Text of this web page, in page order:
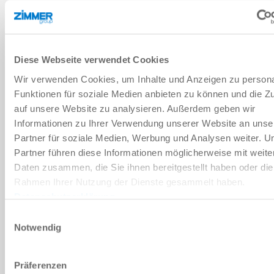
Diese Webseite verwendet Cookies
Wir verwenden Cookies, um Inhalte und Anzeigen zu
Funktionen für soziale Medien anbieten zu können und die
auf unsere Website zu analysieren. Außerdem geben wir
Informationen zu Ihrer Verwendung unserer Website an
Partner für soziale Medien, Werbung und Analysen weiter.
Partner führen diese Informationen möglicherweise mit
Daten zusammen, die Sie ihnen bereitgestellt haben oder
Rahmen Ihrer Nutzung der Dienste gesammelt haben.
Notwendig
Präferenzen
OIL RESERVE
The shock absorbers of the High Energy series are filled with oil
accordingly so that the volume compensation spring is under pre-
load. Automatic readjustment of the spring compensates for oil
loss, which results in a long service life.